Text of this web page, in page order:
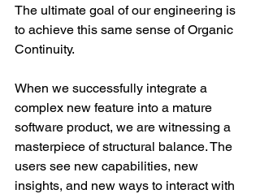
The ultimate goal of our engineering is
to achieve this same sense of Organic
Continuity.
When we successfully integrate a
complex new feature into a mature
software product, we are witnessing a
masterpiece of structural balance. The
users see new capabilities, new
insights, and new ways to interact with